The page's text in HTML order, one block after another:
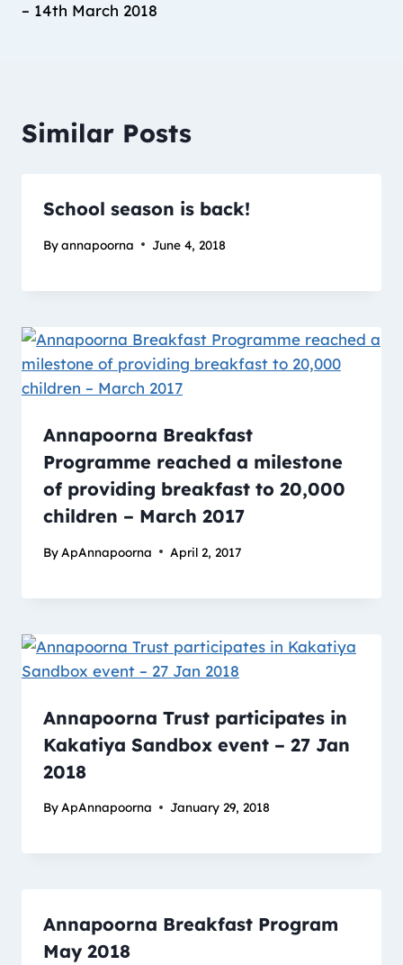
– 14th March 2018
Similar Posts
School season is back!
Byannapoorna June 4, 2018
Annapoorna Breakfast
Programme reached a milestone
of providing breakfast to 20,000
children – March 2017
By ApAnnapoorna April 2, 2017
Annapoorna Trust participates in
Kakatiya Sandbox event – 27 Jan
2018
By ApAnnapoorna January 29, 2018
Annapoorna Breakfast Program
May 2018